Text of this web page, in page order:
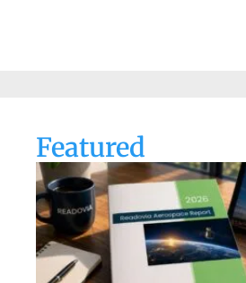
Featured